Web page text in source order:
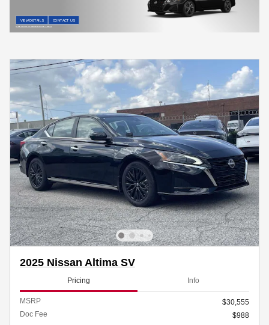
VIEW DETAILS CONTACT US
OPEN DISCLAIMER & DETAILS
2025 Nissan Altima SV
Pricing Info
MSRP
$30,555
Doc Fee
$988